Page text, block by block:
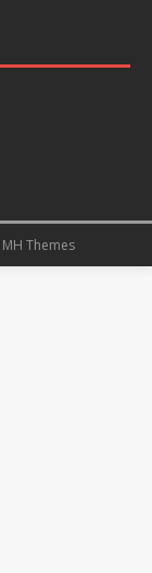
MH Themes